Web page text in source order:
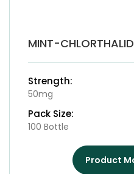
MINT-
Strength:
50mg
Pack Size:
100 Bottle
Product